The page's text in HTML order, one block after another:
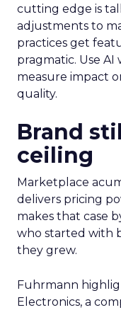
cutting edge is
adjustments to
practices get
pragmatic. Use
measure impact
quality.
Brand
ceiling
Marketplace
delivers pricing
makes that case
who started with
they grew.
Fuhrmann
Electronics, a